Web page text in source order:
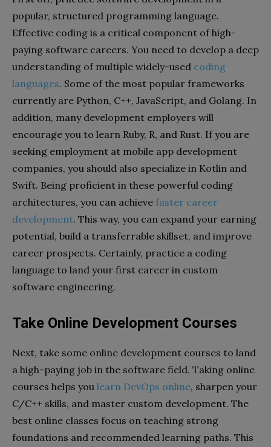
popular, structured programming language.
Effective coding is a critical component of high-
paying software careers. You need to develop a deep
understanding of multiple widely-used coding
languages. Some of the most popular frameworks
currently are Python, C++, JavaScript, and Golang. In
addition, many development employers will
encourage you to learn Ruby, R, and Rust. If you are
seeking employment at mobile app development
companies, you should also specialize in Kotlin and
Swift. Being proficient in these powerful coding
architectures, you can achieve faster career
development. This way, you can expand your earning
potential, build a transferrable skillset, and improve
career prospects. Certainly, practice a coding
language to land your first career in custom
software engineering.
Take Online Development Courses
Next, take some online development courses to land
a high-paying job in the software field. Taking online
courses helps you learn DevOps online, sharpen your
C/C++ skills, and master custom development. The
best online classes focus on teaching strong
foundations and recommended learning paths. This